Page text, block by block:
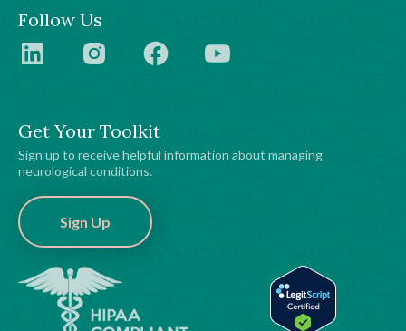
Get Your Toolkit
Sign up to receive helpful information about managing
neurological conditions.
Sign Up
Follow Us